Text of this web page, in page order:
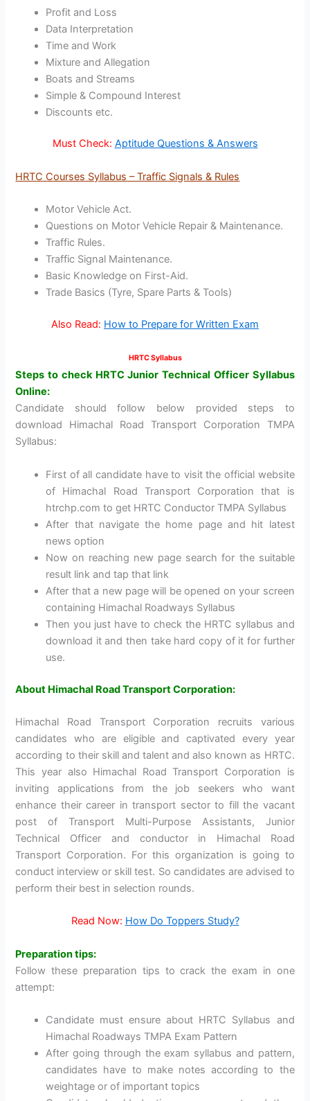
Profit and Loss
Data Interpretation
Time and Work
Mixture and Allegation
Boats and Streams
Simple & Compound Interest
Discounts etc.
Must Check: Aptitude Questions & Answers
HRTC Courses Syllabus – Traffic Signals & Rules
Motor Vehicle Act.
Questions on Motor Vehicle Repair & Maintenance.
Traffic Rules.
Traffic Signal Maintenance.
Basic Knowledge on First-Aid.
Trade Basics (Tyre, Spare Parts & Tools)
Also Read: How to Prepare for Written Exam
HRTC Syllabus
Steps to check HRTC Junior Technical Officer Syllabus
Online:
Candidate should follow below provided steps to
download Himachal Road Transport Corporation TMPA
Syllabus:
First of all candidate have to visit the official website
of Himachal Road Transport Corporation that is
htrchp.com to get HRTC Conductor TMPA Syllabus
After that navigate the home page and hit latest
news option
Now on reaching new page search for the suitable
result link and tap that link
After that a new page will be opened on your screen
containing Himachal Roadways Syllabus
Then you just have to check the HRTC syllabus and
download it and then take hard copy of it for further
use.
About Himachal Road Transport Corporation:
Himachal Road Transport Corporation recruits various
candidates who are eligible and captivated every year
according to their skill and talent and also known as HRTC.
This year also Himachal Road Transport Corporation is
inviting applications from the job seekers who want
enhance their career in transport sector to fill the vacant
post of Transport Multi-Purpose Assistants, Junior
Technical Officer and conductor in Himachal Road
Transport Corporation. For this organization is going to
conduct interview or skill test. So candidates are advised to
perform their best in selection rounds.
Read Now: How Do Toppers Study?
Preparation tips:
Follow these preparation tips to crack the exam in one
attempt:
Candidate must ensure about HRTC Syllabus and
Himachal Roadways TMPA Exam Pattern
After going through the exam syllabus and pattern,
candidates have to make notes according to the
weightage or of important topics